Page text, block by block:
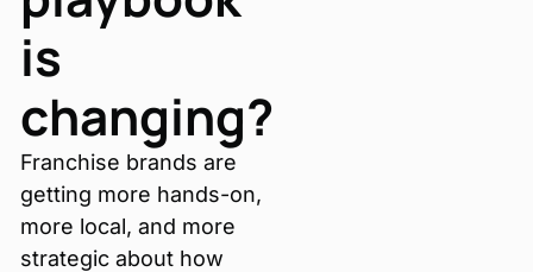
is
changing?
Franchise brands are
getting more hands-on,
more local, and more
strategic about how